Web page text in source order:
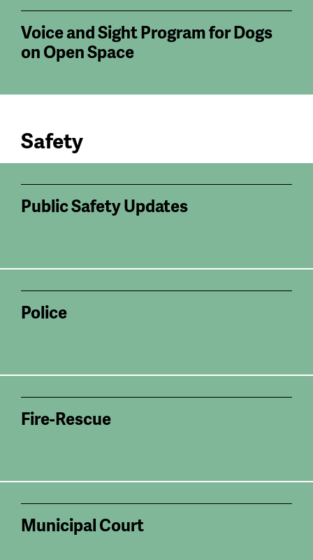
Voice and Sight Program for Dogs
on Open Space
Safety
Public Safety Updates
Police
Fire-Rescue
Municipal Court